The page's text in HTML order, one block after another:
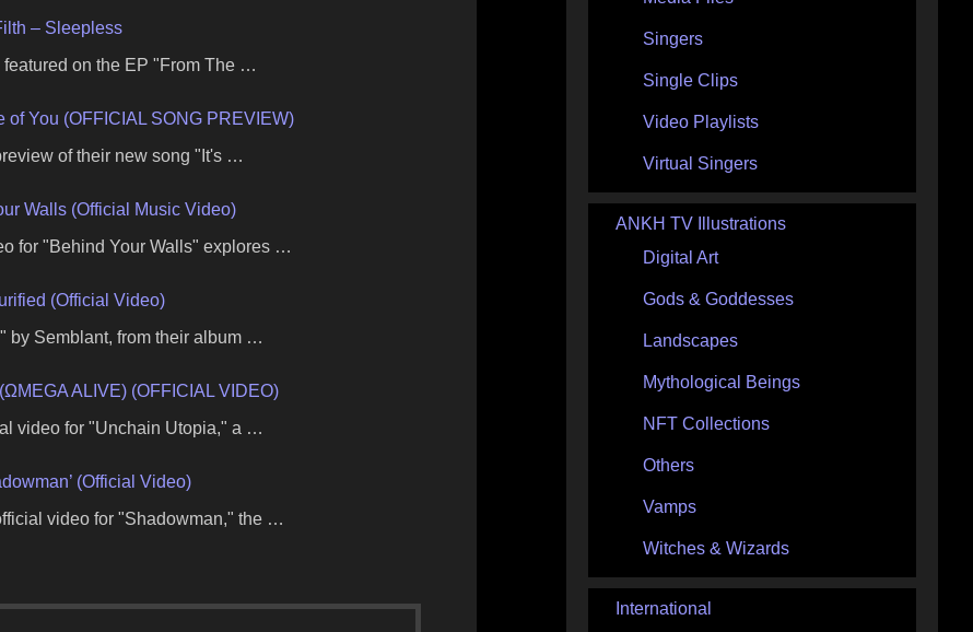
– Sleepless
on the EP "From The …
of You (OFFICIAL SONG PREVIEW)
of their new song "It's …
Walls (Official Music Video)
for "Behind Your Walls" explores …
(Official Video)
by Semblant, from their album …
ALIVE) (OFFICIAL VIDEO)
video for "Unchain Utopia," a …
(Official Video)
video for "Shadowman," the …
Singers
Single Clips
Video Playlists
Virtual Singers
ANKH TV Illustrations
Digital Art
Gods & Goddesses
Landscapes
Mythological Beings
NFT Collections
Others
Vamps
Witches & Wizards
International